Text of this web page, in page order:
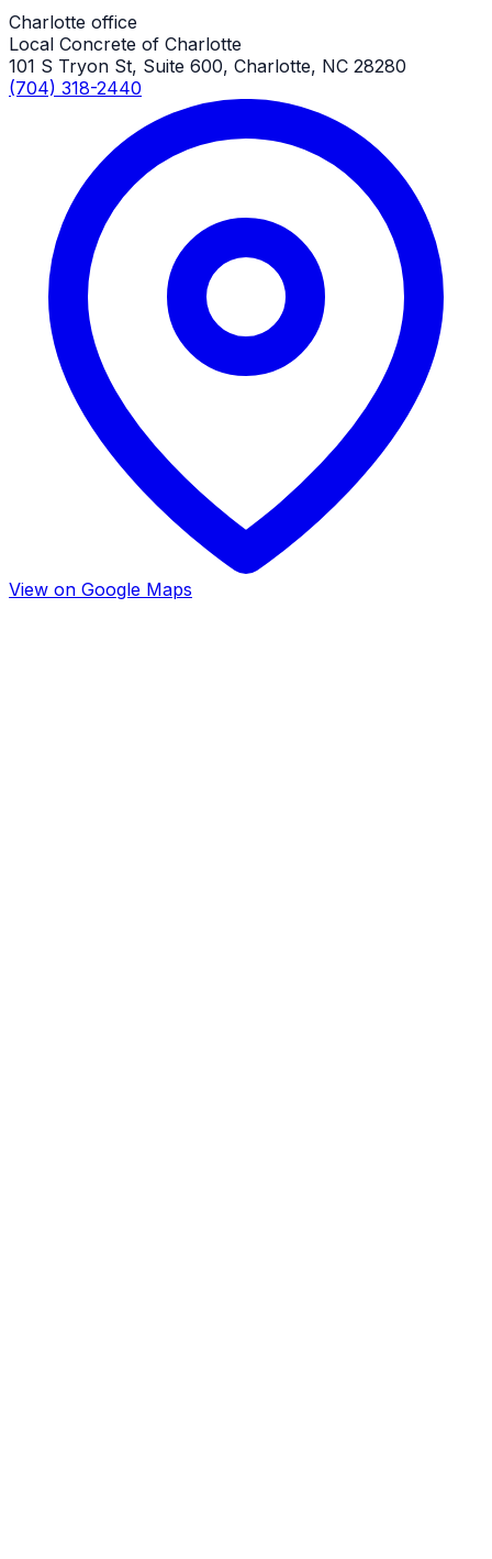
Charlotte office
Local Concrete of Charlotte
101 S Tryon St, Suite 600, Charlotte, NC 28280
(704) 318-2440
View on Google Maps